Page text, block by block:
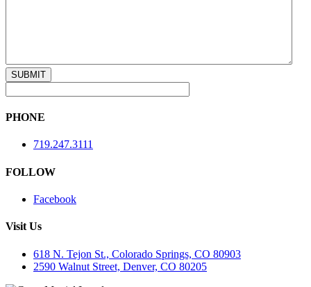
PHONE
719.247.3111
FOLLOW
Facebook
Visit Us
618 N. Tejon St., Colorado Springs, CO 80903
2590 Walnut Street, Denver, CO 80205